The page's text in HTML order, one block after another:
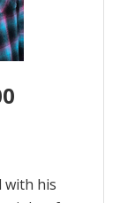
with his